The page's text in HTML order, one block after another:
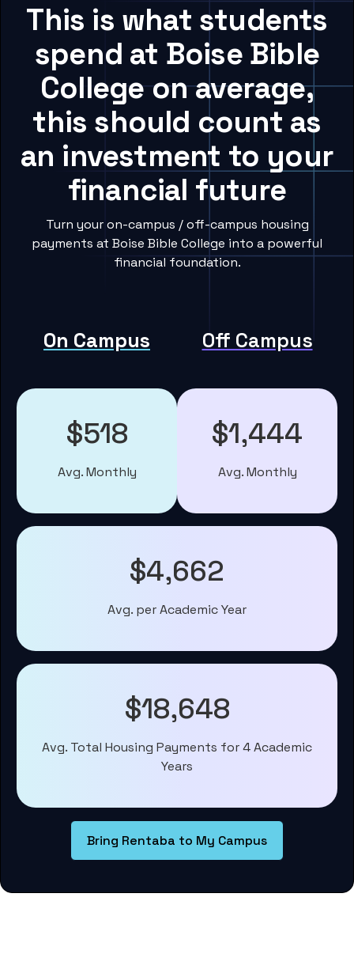
This is what students
spend at Boise Bible
College on average,
this should count as
an investment to your
financial future
Turn your on-campus / off-campus housing
payments at Boise Bible College into a powerful
financial foundation.
On Campus Off Campus
$518
Avg. Monthly
$1,444
Avg. Monthly
$4,662
Avg. per Academic Year
$18,648
Avg. Total Housing Payments for 4 Academic
Years
Bring Rentaba to My Campus